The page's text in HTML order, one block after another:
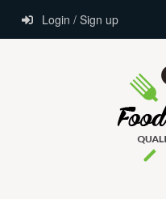
Login / Sign up